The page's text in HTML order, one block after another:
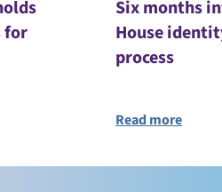
for
Six months
House
process
Read more